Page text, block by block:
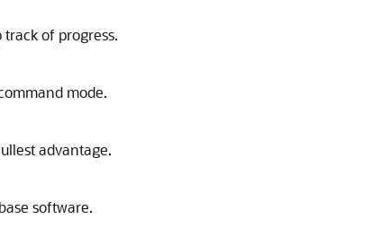
of progress.
mode.
advantage.
software.